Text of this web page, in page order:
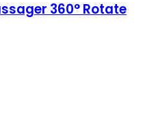
360° Rotate